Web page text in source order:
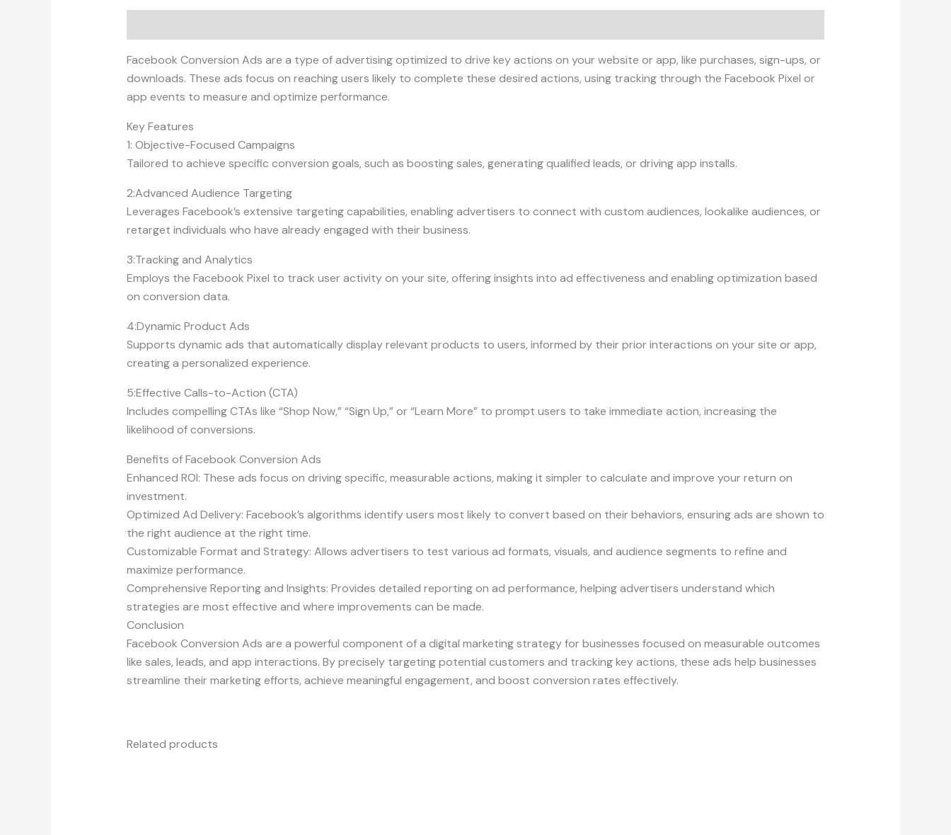
Facebook Conversion Ads are a type of advertising optimized to drive key actions on your website or app, like purchases, sign-ups, or
downloads. These ads focus on reaching users likely to complete these desired actions, using tracking through the Facebook Pixel or
app events to measure and optimize performance.
Key Features
1: Objective-Focused Campaigns
Tailored to achieve specific conversion goals, such as boosting sales, generating qualified leads, or driving app installs.
2:Advanced Audience Targeting
Leverages Facebook’s extensive targeting capabilities, enabling advertisers to connect with custom audiences, lookalike audiences, or
retarget individuals who have already engaged with their business.
3:Tracking and Analytics
Employs the Facebook Pixel to track user activity on your site, offering insights into ad effectiveness and enabling optimization based
on conversion data.
4:Dynamic Product Ads
Supports dynamic ads that automatically display relevant products to users, informed by their prior interactions on your site or app,
creating a personalized experience.
5:Effective Calls-to-Action (CTA)
Includes compelling CTAs like “Shop Now,” “Sign Up,” or “Learn More” to prompt users to take immediate action, increasing the
likelihood of conversions.
Benefits of Facebook Conversion Ads
Enhanced ROI: These ads focus on driving specific, measurable actions, making it simpler to calculate and improve your return on
investment.
Optimized Ad Delivery: Facebook’s algorithms identify users most likely to convert based on their behaviors, ensuring ads are shown to
the right audience at the right time.
Customizable Format and Strategy: Allows advertisers to test various ad formats, visuals, and audience segments to refine and
maximize performance.
Comprehensive Reporting and Insights: Provides detailed reporting on ad performance, helping advertisers understand which
strategies are most effective and where improvements can be made.
Conclusion
Facebook Conversion Ads are a powerful component of a digital marketing strategy for businesses focused on measurable outcomes
like sales, leads, and app interactions. By precisely targeting potential customers and tracking key actions, these ads help businesses
streamline their marketing efforts, achieve meaningful engagement, and boost conversion rates effectively.
Related products